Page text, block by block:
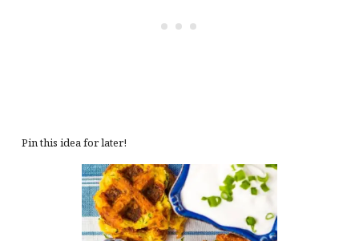
Pin this idea for later!